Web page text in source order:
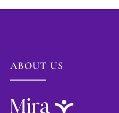
ABOUT US